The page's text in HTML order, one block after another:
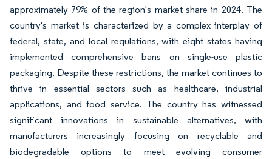
approximately 79% of the region's market share in 2024. The
country's market is characterized by a complex interplay of
federal, state, and local regulations, with eight states having
implemented comprehensive bans on single-use plastic
packaging. Despite these restrictions, the market continues to
thrive in essential sectors such as healthcare, industrial
applications, and food service. The country has witnessed
significant innovations in sustainable alternatives, with
manufacturers increasingly focusing on recyclable and
biodegradable options to meet evolving consumer